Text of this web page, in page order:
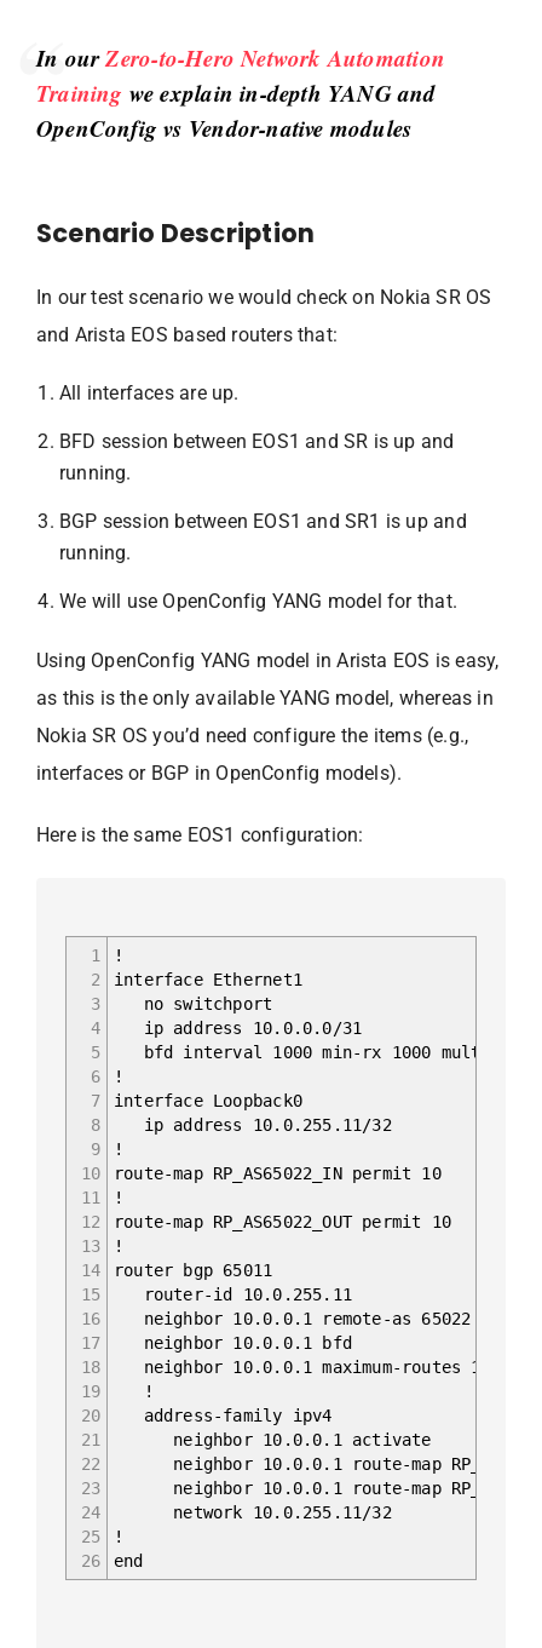
In ourZero-to-Hero Network Automation
Training we explain in-depth YANG and
OpenConfig vs Vendor-native modules
Scenario Description
In our test scenario we would check on Nokia SR OS
and Arista EOS based routers that:
All interfaces are up.
BFD session between EOS1 and SR is up and
running.
BGP session between EOS1 and SR1 is up and
running.
We will use OpenConfig YANG model for that.
Using OpenConfig YANG model in Arista EOS is easy,
as this is the only available YANG model, whereas in
Nokia SR OS you’d need configure the items (e.g.,
interfaces or BGP in OpenConfig models).
Here is the same EOS1 configuration:
1
2
3
4
5
6
7
8
9
10
11
12
13
14
15
16
17
18
19
20
21
22
23
24
25
26
!
interface Ethernet1
no switchport
ip address 10.0.0.0/31
bfd interval 1000 min-rx 1000
!
interface Loopback0
ip address 10.0.255.11/32
!
route-map RP_AS65022_IN permit 10
!
route-map RP_AS65022_OUT permit 10
!
router bgp 65011
router-id 10.0.255.11
neighbor 10.0.0.1 remote-as 65022
neighbor 10.0.0.1 bfd
neighbor 10.0.0.1 maximum-routes 12000
!
address-family ipv4
neighbor 10.0.0.1 activate
neighbor 10.0.0.1 route-map
neighbor 10.0.0.1 route-map
network 10.0.255.11/32
!
end